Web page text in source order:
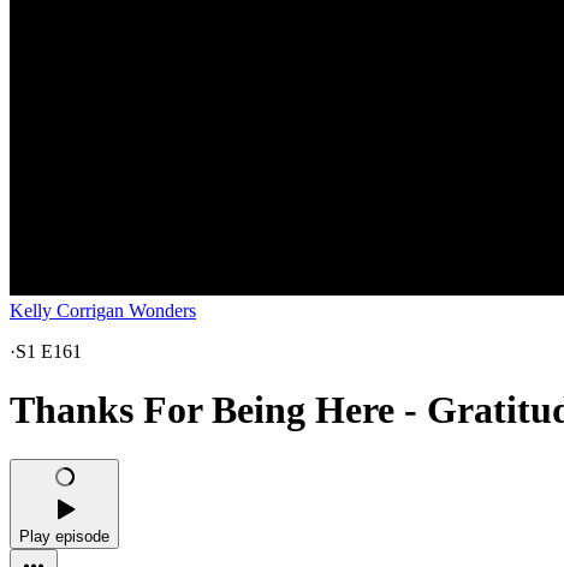
Kelly Corrigan Wonders
·S1 E161
Thanks For Being Here -
Play episode